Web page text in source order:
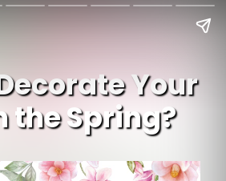
Your
the Spring?